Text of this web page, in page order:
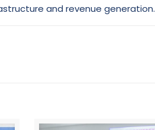
and revenue generation.